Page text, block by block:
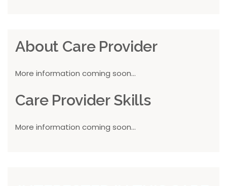
About Care Provider
More information coming soon...
Care Provider Skills
More information coming soon...